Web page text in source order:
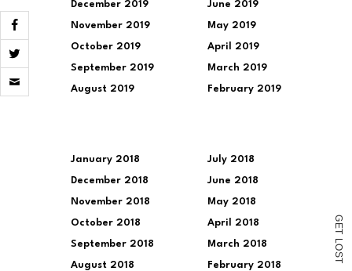
G
E
T
L
O
S
T
December 2019
November 2019
October 2019
September 2019
August 2019
June 2019
May 2019
April 2019
March 2019
February 2019
January 2018
December 2018
November 2018
October 2018
September 2018
August 2018
July 2018
June 2018
May 2018
April 2018
March 2018
February 2018
Click
to
email